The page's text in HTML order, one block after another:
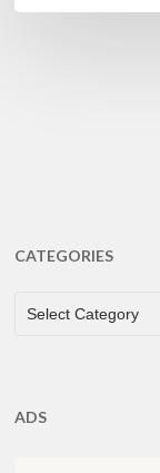
CATEGORIES
CATEGORIES
Select Category
ADS